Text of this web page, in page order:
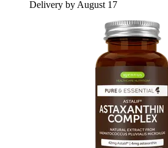
Delivery by August 17